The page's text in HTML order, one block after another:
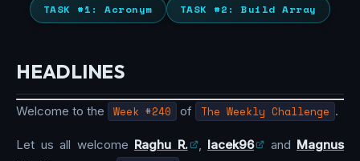
TASK #1: Acronym TASK #2: Build Array
HEADLINES
Welcome to the Week #240 of The Weekly Challenge .
Let us all welcome Raghu R. , lacek96 and Magnus